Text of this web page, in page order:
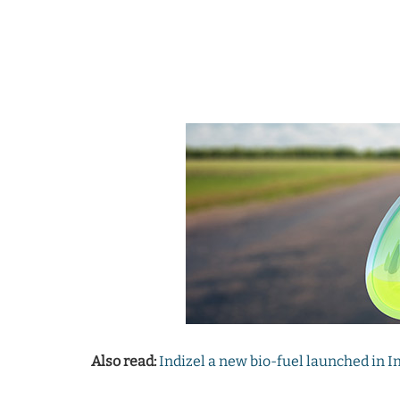
Also read:Indizel a new bio-fuel launched in